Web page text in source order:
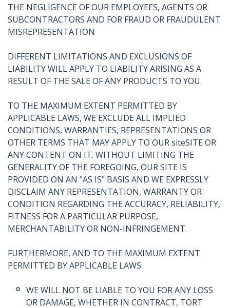
THE NEGLIGENCE OF OUR EMPLOYEES, AGENTS OR
SUBCONTRACTORS AND FOR FRAUD OR FRAUDULENT
MISREPRESENTATION
DIFFERENT LIMITATIONS AND EXCLUSIONS OF
LIABILITY WILL APPLY TO LIABILITY ARISING AS A
RESULT OF THE SALE OF ANY PRODUCTS TO YOU.
TO THE MAXIMUM EXTENT PERMITTED BY
APPLICABLE LAWS, WE EXCLUDE ALL IMPLIED
CONDITIONS, WARRANTIES, REPRESENTATIONS OR
OTHER TERMS THAT MAY APPLY TO OUR siteSITE OR
ANY CONTENT ON IT. WITHOUT LIMITING THE
GENERALITY OF THE FOREGOING, OUR SITE IS
PROVIDED ON AN "AS IS" BASIS AND WE EXPRESSLY
DISCLAIM ANY REPRESENTATION, WARRANTY OR
CONDITION REGARDING THE ACCURACY, RELIABILITY,
FITNESS FOR A PARTICULAR PURPOSE,
MERCHANTABILITY OR NON-INFRINGEMENT.
FURTHERMORE, AND TO THE MAXIMUM EXTENT
PERMITTED BY APPLICABLE LAWS:
WE WILL NOT BE LIABLE TO YOU FOR ANY LOSS
OR DAMAGE, WHETHER IN CONTRACT, TORT